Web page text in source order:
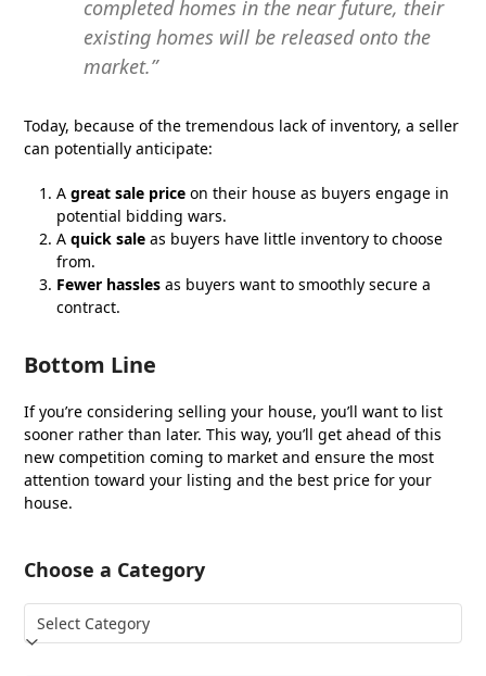
completed homes in the near future, their
existing homes will be released onto the
market.”
Today, because of the tremendous lack of inventory, a seller
can potentially anticipate:
Agreat sale price on their house as buyers engage in
potential bidding wars.
Aquick sale as buyers have little inventory to choose
from.
Fewer hassles as buyers want to smoothly secure a
contract.
Bottom Line
If you’re considering selling your house, you’ll want to list
sooner rather than later. This way, you’ll get ahead of this
new competition coming to market and ensure the most
attention toward your listing and the best price for your
house.
Choose a Category
Choose
a